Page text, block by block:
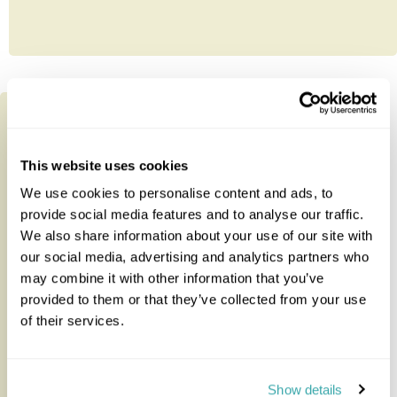
This website uses cookies
We use cookies to personalise content and ads, to
provide social media features and to analyse our traffic.
We also share information about your use of our site with
our social media, advertising and analytics partners who
may combine it with other information that you’ve
provided to them or that they’ve collected from your use
of their services.
Show details